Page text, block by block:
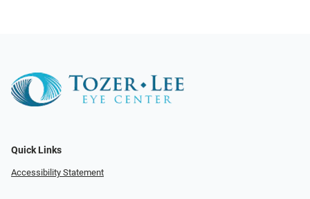
Quick Links
Accessibility Statement